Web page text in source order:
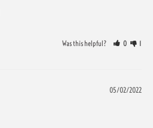
Was this helpful? 0 1
05/02/2022